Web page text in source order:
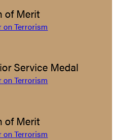
of Merit
on Terrorism
Service Medal
on Terrorism
of Merit
on Terrorism